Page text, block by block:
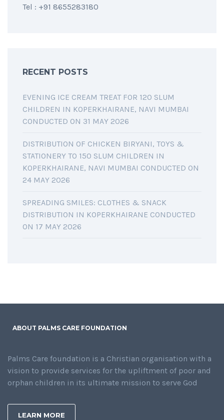
Tel : +91 8655283180
RECENT POSTS
EVENING ICE CREAM TREAT FOR 120 SLUM
CHILDREN IN KOPERKHAIRANE, NAVI MUMBAI
CONDUCTED ON 31 MAY 2026
DISTRIBUTION OF CHICKEN BIRYANI, TOYS &
STATIONERY TO 150 SLUM CHILDREN IN
KOPERKHAIRANE, NAVI MUMBAI CONDUCTED ON
24 MAY 2026
SPREADING SMILES: CLOTHES & SNACK
DISTRIBUTION IN KOPERKHAIRANE CONDUCTED
ON 17 MAY 2026
ABOUT PALMS CARE FOUNDATION
Palms Care foundation is a Christian organisation with a
vision to provide services for the upliftment of poor and
orphan children in its ultimate mission to serve God
LEARN MORE